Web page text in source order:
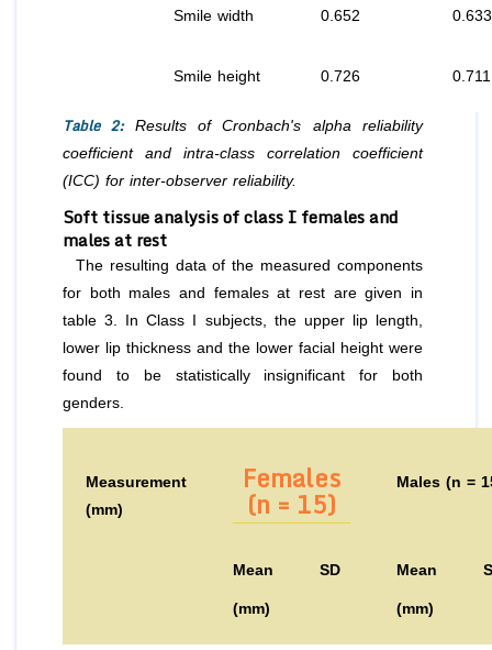
Smile width 0.652 0.633
Smile height 0.726 0.711
Table 2: Results of Cronbach's alpha reliability
coefficient and intra-class correlation coefficient
(ICC) for inter-observer reliability.
Soft tissue analysis of class I females and
males at rest
The resulting data of the measured components
for both males and females at rest are given in
table 3. In Class I subjects, the upper lip length,
lower lip thickness and the lower facial height were
found to be statistically insignificant for both
genders.
Measurement
(mm)
Females
(n = 15)
Males (n =
Mean
(mm)
SD Mean
(mm)